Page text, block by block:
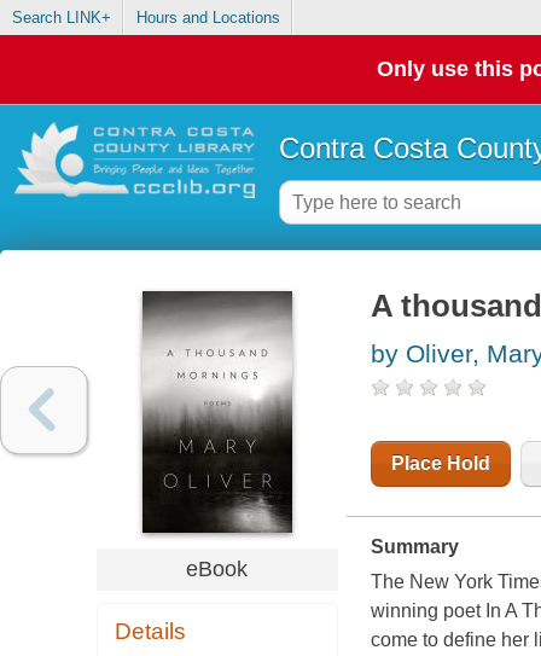
Search LINK+ Hours and Locations
Only use this
Contra Costa
eBook
Details
A
by Oliver,
Place Hold
Summary
The New York
winning poet In A
come to define her